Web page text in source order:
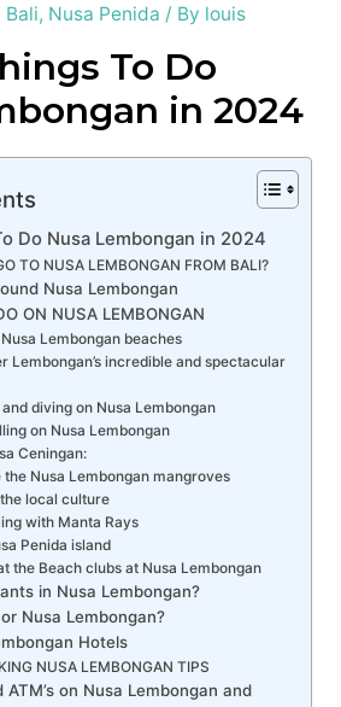
Bali, Nusa Penida / By louis
To Do
in 2024
Do Nusa Lembongan in 2024
TO NUSA LEMBONGAN FROM BALI?
Nusa Lembongan
ON NUSA LEMBONGAN
Lembongan beaches
Lembongan’s incredible and spectacular
diving on Nusa Lembongan
on Nusa Lembongan
Ceningan:
the Nusa Lembongan mangroves
local culture
with Manta Rays
Penida island
the Beach clubs at Nusa Lembongan
in Nusa Lembongan?
Nusa Lembongan?
Hotels
NUSA LEMBONGAN TIPS
on Nusa Lembongan and